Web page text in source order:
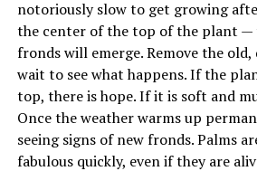
notoriously slow to get growing
the center of the top of the plant —
fronds will emerge. Remove the old,
wait to see what happens. If the
top, there is hope. If it is soft and
Once the weather warms up
seeing signs of new fronds. Palms
fabulous quickly, even if they are